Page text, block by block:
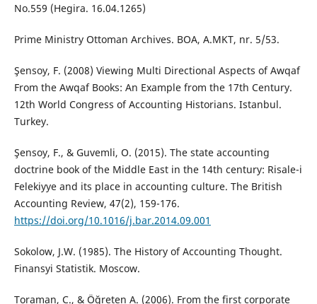
No.559 (Hegira. 16.04.1265)
Prime Ministry Ottoman Archives. BOA, A.MKT, nr. 5/53.
Şensoy, F. (2008) Viewing Multi Directional Aspects of Awqaf
From the Awqaf Books: An Example from the 17th Century.
12th World Congress of Accounting Historians. Istanbul.
Turkey.
Şensoy, F., & Guvemli, O. (2015). The state accounting
doctrine book of the Middle East in the 14th century: Risale-i
Felekiyye and its place in accounting culture. The British
Accounting Review, 47(2), 159-176.
https://doi.org/10.1016/j.bar.2014.09.001
Sokolow, J.W. (1985). The History of Accounting Thought.
Finansyi Statistik. Moscow.
Toraman, C., & Öğreten A. (2006). From the first corporate